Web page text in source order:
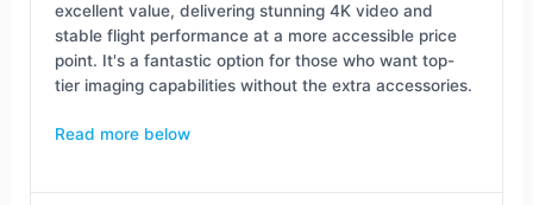
excellent value, delivering stunning 4K video and
stable flight performance at a more accessible price
point. It's a fantastic option for those who want top-
tier imaging capabilities without the extra accessories.
Read more below